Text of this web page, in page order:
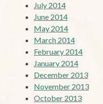
July 2014
June 2014
May 2014
March 2014
February 2014
January 2014
December 2013
November 2013
October 2013